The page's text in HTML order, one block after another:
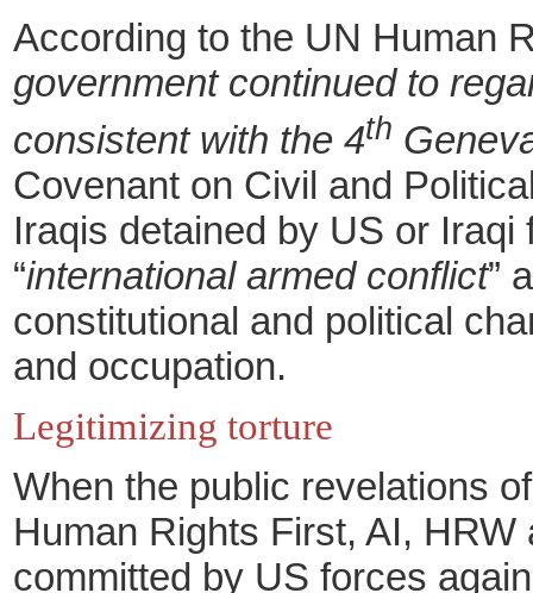
According to the UN Human
government continued to
consistent with the 4th
Covenant on Civil and
Iraqis detained by US or
“international armed conflict”
constitutional and political
and occupation.
Legitimizing torture
When the public revelations
Human Rights First, AI,
committed by US forces